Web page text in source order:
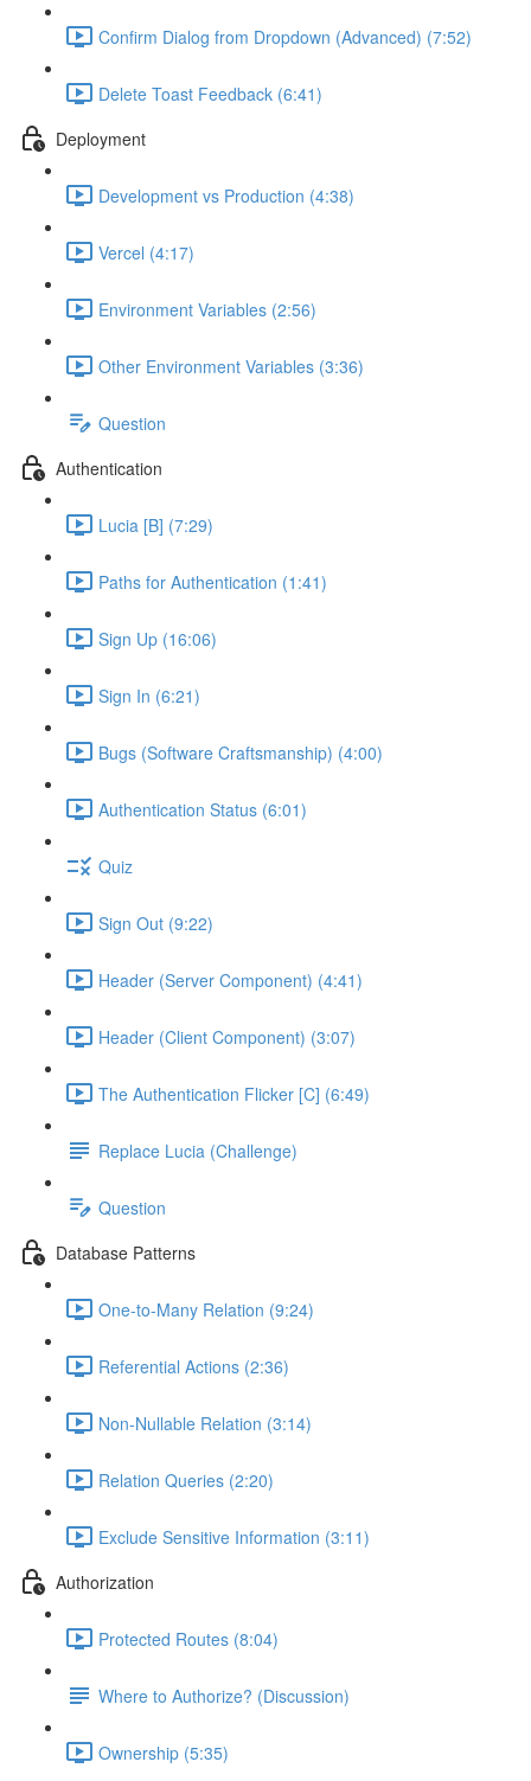
Confirm Dialog from Dropdown (Advanced) (7:52)
Delete Toast Feedback (6:41)
Deployment
Development vs Production (4:38)
Vercel (4:17)
Environment Variables (2:56)
Other Environment Variables (3:36)
Question
Authentication
Lucia [B] (7:29)
Paths for Authentication (1:41)
Sign Up (16:06)
Sign In (6:21)
Bugs (Software Craftsmanship) (4:00)
Authentication Status (6:01)
Quiz
Sign Out (9:22)
Header (Server Component) (4:41)
Header (Client Component) (3:07)
The Authentication Flicker [C] (6:49)
Replace Lucia (Challenge)
Question
Database Patterns
One-to-Many Relation (9:24)
Referential Actions (2:36)
Non-Nullable Relation (3:14)
Relation Queries (2:20)
Exclude Sensitive Information (3:11)
Authorization
Protected Routes (8:04)
Where to Authorize? (Discussion)
Ownership (5:35)